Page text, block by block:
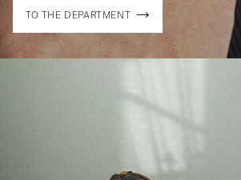
TO THE DEPARTMENT